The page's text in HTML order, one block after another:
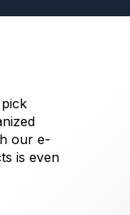
our e-
is even